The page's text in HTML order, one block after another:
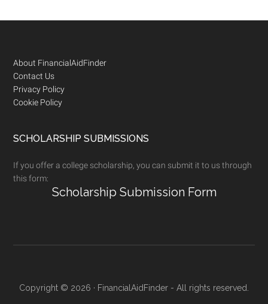
Footer
About FinancialAidFinder
Contact Us
Privacy Policy
Cookie Policy
SCHOLARSHIP SUBMISSIONS
If you offer a college scholarship, you can submit it to us through
this form:
Scholarship Submission Form
Copyright © 2026 · FinancialAidFinder - All rights reserved.